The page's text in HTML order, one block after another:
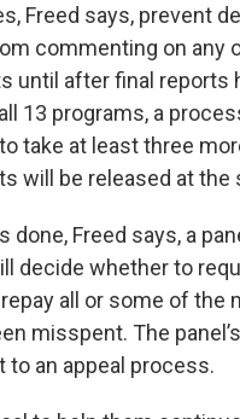
Freed says, prevent
commenting on any
until after final reports
13 programs, a
take at least three
will be released at the
done, Freed says, a
decide whether to
all or some of the
misspent. The
to an appeal process.